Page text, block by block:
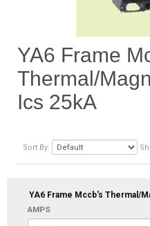
YA6 Frame
Thermal/
Ics 25kA
Sort By:
YA6 Frame Mccb's Thermal/
AMPS